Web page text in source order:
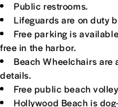
Public restrooms.
Lifeguards are on duty
Free parking is
free in the harbor.
Beach Wheelchairs
details.
Free public beach
Hollywood Beach is